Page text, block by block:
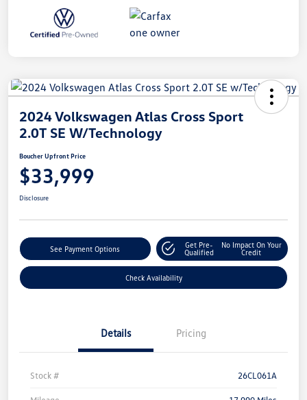
2024 Volkswagen Atlas Cross Sport
2.0T SE W/Technology
Boucher Upfront Price
$33,999
Disclosure
See Payment Options
Get Pre-
Qualified
No Impact On Your
Credit
Check Availability
Details Pricing
Stock # 26CL061A